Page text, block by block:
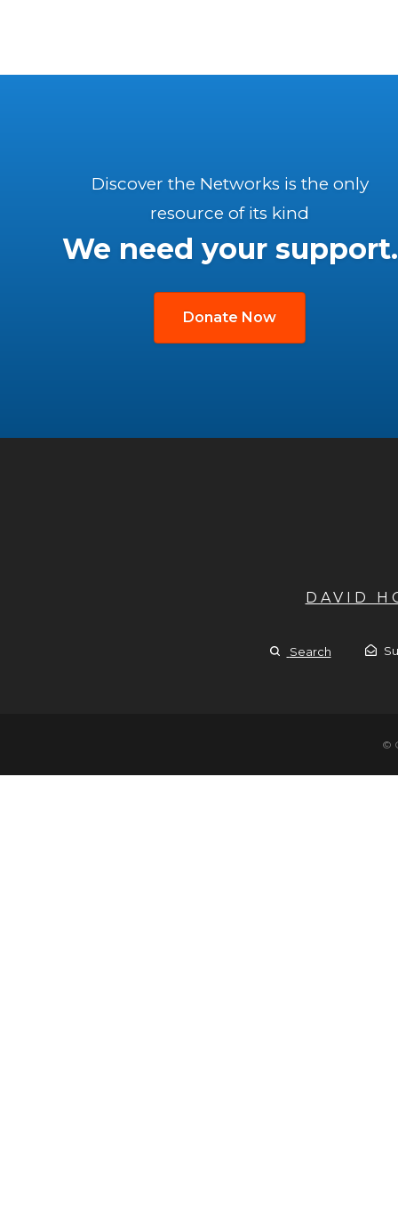
Discover the Networks is the only
resource of its kind
We need your support.
Donate Now
DAVID
Search
©